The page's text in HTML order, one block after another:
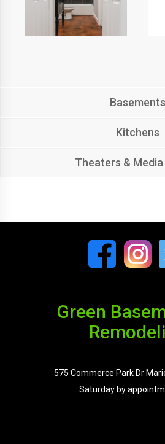
Basements
Kitchens
Theaters &
Green
575 Commerce Park Dr
Saturday by